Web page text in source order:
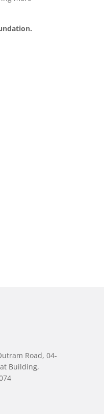
Road, 04-
Building,